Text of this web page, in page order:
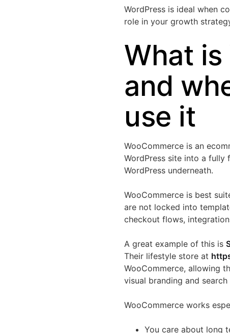
WordPress is ideal when
role in your growth
What
and
use it
WooCommerce is an
WordPress site into a fully
WordPress underneath.
WooCommerce is best
are not locked into
checkout flows,
A great example of this is
Their lifestyle store at
WooCommerce, allowing
visual branding and
WooCommerce works
You care about long